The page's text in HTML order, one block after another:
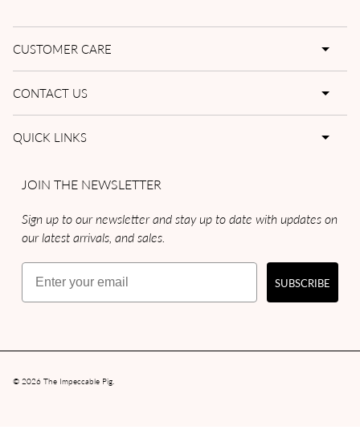
CUSTOMER CARE
CONTACT US
QUICK LINKS
JOIN THE NEWSLETTER
Sign up to our newsletter and stay up to date with updates on
our latest arrivals, and sales.
Email
SUBSCRIBE
© 2026 The Impeccable Pig.